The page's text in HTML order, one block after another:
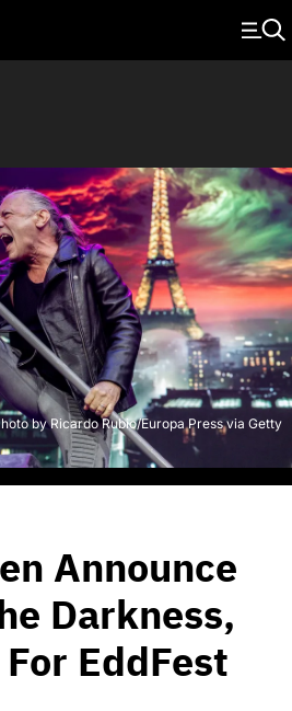
by Ricardo Rubio/Europa Press via Getty
Announce
Darkness,
EddFest